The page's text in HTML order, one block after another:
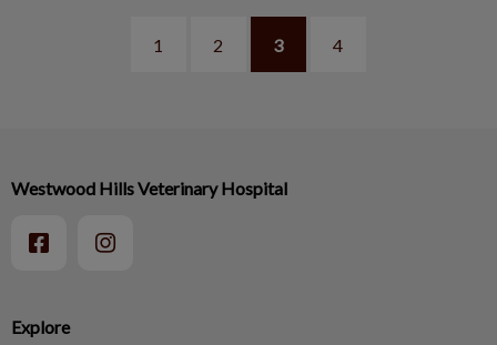
1 2 3 4
Explore
Westwood Hills Veterinary Hospital